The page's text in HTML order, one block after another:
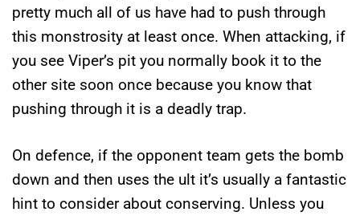
pretty much all of us have had to push through
this monstrosity at least once. When attacking, if
you see Viper’s pit you normally book it to the
other site soon once because you know that
pushing through it is a deadly trap.
On defence, if the opponent team gets the bomb
down and then uses the ult it’s usually a fantastic
hint to consider about conserving. Unless you